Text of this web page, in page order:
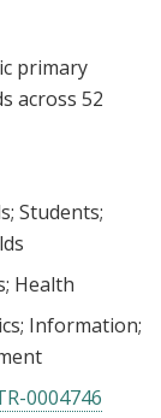
primary
across 52
Students
Health
Information
0004746